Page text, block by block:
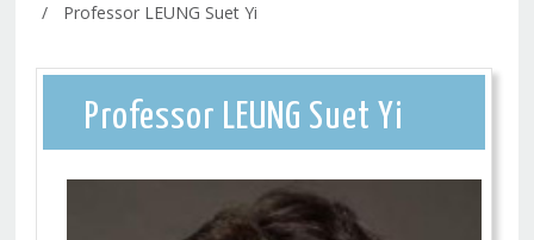
Professor LEUNG Suet Yi
Professor LEUNG Suet Yi